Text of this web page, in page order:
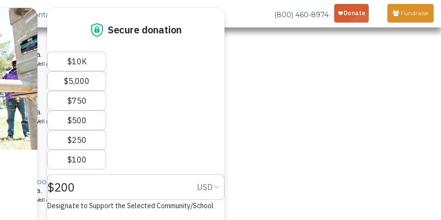
Us Contact (800) 460-8974 Fundraise
Last »
in Kenya.
Borehole Well and Hand Pump
in Kenya.
Borehole Well and Hand Pump
School
in Kenya.
Borehole Well and Hand Pump